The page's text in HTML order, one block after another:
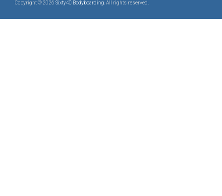
Copyright © 2026 Sixty40 Bodyboarding . All rights reserved.